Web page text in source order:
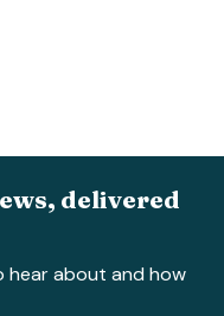
delivered
hear about and how